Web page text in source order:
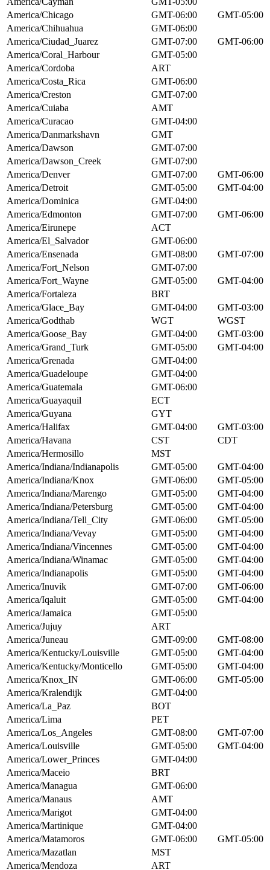
America/Chicago
GMT-06:00
GMT-05:00
America/Chihuahua
GMT-06:00
America/Ciudad_Juarez
GMT-07:00
GMT-06:00
America/Coral_Harbour
GMT-05:00
America/Cordoba
ART
America/Costa_Rica
GMT-06:00
America/Creston
GMT-07:00
America/Cuiaba
AMT
America/Curacao
GMT-04:00
America/Danmarkshavn
GMT
America/Dawson
GMT-07:00
America/Dawson_Creek
GMT-07:00
America/Denver
GMT-07:00
GMT-06:00
America/Detroit
GMT-05:00
GMT-04:00
America/Dominica
GMT-04:00
America/Edmonton
GMT-07:00
GMT-06:00
America/Eirunepe
ACT
America/El_Salvador
GMT-06:00
America/Ensenada
GMT-08:00
GMT-07:00
America/Fort_Nelson
GMT-07:00
America/Fort_Wayne
GMT-05:00
GMT-04:00
America/Fortaleza
BRT
America/Glace_Bay
GMT-04:00
GMT-03:00
America/Godthab
WGT
WGST
America/Goose_Bay
GMT-04:00
GMT-03:00
America/Grand_Turk
GMT-05:00
GMT-04:00
America/Grenada
GMT-04:00
America/Guadeloupe
GMT-04:00
America/Guatemala
GMT-06:00
America/Guayaquil
ECT
America/Guyana
GYT
America/Halifax
GMT-04:00
GMT-03:00
America/Havana
CST
CDT
America/Hermosillo
MST
America/Indiana/Indianapolis
GMT-05:00
GMT-04:00
America/Indiana/Knox
GMT-06:00
GMT-05:00
America/Indiana/Marengo
GMT-05:00
GMT-04:00
America/Indiana/Petersburg
GMT-05:00
GMT-04:00
America/Indiana/Tell_City
GMT-06:00
GMT-05:00
America/Indiana/Vevay
GMT-05:00
GMT-04:00
America/Indiana/Vincennes
GMT-05:00
GMT-04:00
America/Indiana/Winamac
GMT-05:00
GMT-04:00
America/Indianapolis
GMT-05:00
GMT-04:00
America/Inuvik
GMT-07:00
GMT-06:00
America/Iqaluit
GMT-05:00
GMT-04:00
America/Jamaica
GMT-05:00
America/Jujuy
ART
America/Juneau
GMT-09:00
GMT-08:00
America/Kentucky/Louisville
GMT-05:00
GMT-04:00
America/Kentucky/Monticello
GMT-05:00
GMT-04:00
America/Knox_IN
GMT-06:00
GMT-05:00
America/Kralendijk
GMT-04:00
America/La_Paz
BOT
America/Lima
PET
America/Los_Angeles
GMT-08:00
GMT-07:00
America/Louisville
GMT-05:00
GMT-04:00
America/Lower_Princes
GMT-04:00
America/Maceio
BRT
America/Managua
GMT-06:00
America/Manaus
AMT
America/Marigot
GMT-04:00
America/Martinique
GMT-04:00
America/Matamoros
GMT-06:00
GMT-05:00
America/Mazatlan
MST
America/Mendoza
ART